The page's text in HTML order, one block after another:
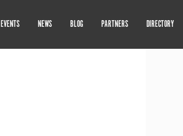
EVENTS NEWS BLOG PARTNERS DIRECTORY